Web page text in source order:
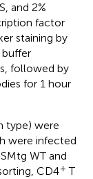
and 2%
factor
staining by
buffer
followed by
for 1 hour
type) were
were infected
WT and
CD4+ T